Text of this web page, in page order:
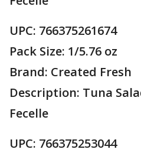
UPC: 766375261674
Pack Size: 1/5.76 oz
Brand: Created Fresh
Description: Tuna
Fecelle
UPC: 766375253044